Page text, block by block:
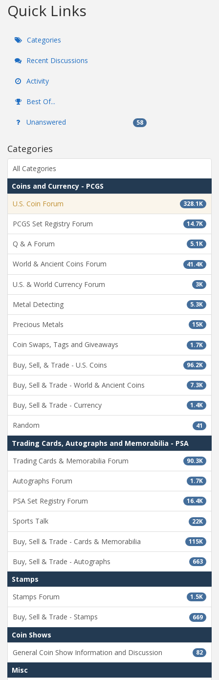
Quick Links
Categories
Recent Discussions
Activity
Best Of...
Unanswered 58
Categories
All Categories
Coins and Currency - PCGS
328.1K
U.S. Coin Forum
14.7K
PCGS Set Registry Forum
5.1K
Q & A Forum
41.4K
World & Ancient Coins Forum
3K
U.S. & World Currency Forum
5.3K
Metal Detecting
15K
Precious Metals
1.7K
Coin Swaps, Tags and Giveaways
96.2K
Buy, Sell, & Trade - U.S. Coins
7.3K
Buy, Sell & Trade - World & Ancient Coins
1.4K
Buy, Sell & Trade - Currency
41
Random
Trading Cards, Autographs and Memorabilia - PSA
90.3K
Trading Cards & Memorabilia Forum
1.7K
Autographs Forum
16.4K
PSA Set Registry Forum
22K
Sports Talk
115K
Buy, Sell & Trade - Cards & Memorabilia
663
Buy, Sell & Trade - Autographs
Stamps
1.5K
Stamps Forum
669
Buy, Sell & Trade - Stamps
Coin Shows
82
General Coin Show Information and Discussion
Misc